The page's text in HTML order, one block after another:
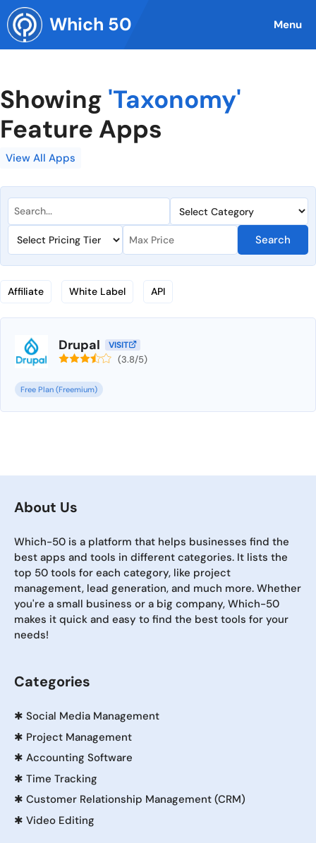
Skip
to
content
Which 50 Menu
Showing 'Taxonomy'
Feature Apps
View All Apps
Search
Affiliate White Label API
Drupal VISIT
(3.8/5)
Free Plan (Freemium)
About Us
Which-50 is a platform that helps businesses find the
best apps and tools in different categories. It lists the
top 50 tools for each category, like project
management, lead generation, and much more. Whether
you're a small business or a big company, Which-50
makes it quick and easy to find the best tools for your
needs!
Categories
✱ Social Media Management
✱ Project Management
✱ Accounting Software
✱ Time Tracking
✱ Customer Relationship Management (CRM)
✱ Video Editing